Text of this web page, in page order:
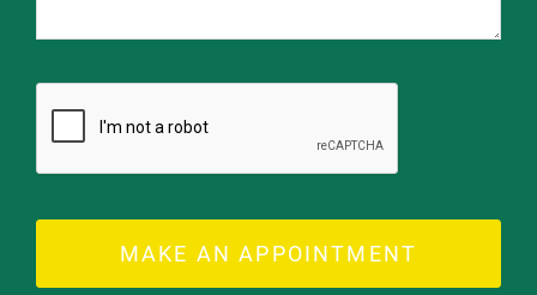
MAKE AN APPOINTMENT